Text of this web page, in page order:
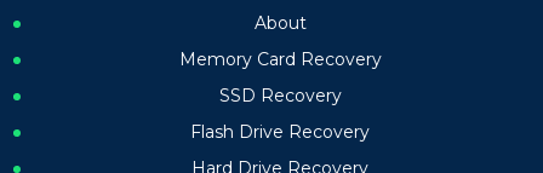
About
Memory Card Recovery
SSD Recovery
Flash Drive Recovery
Hard Drive Recovery